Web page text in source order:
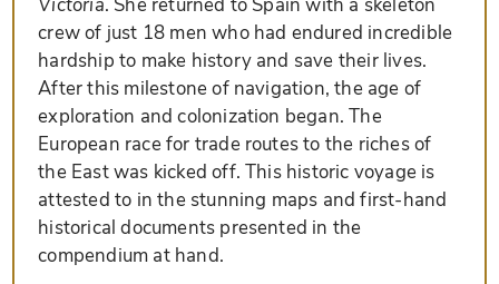
crew of just 18 men who had endured incredible
hardship to make history and save their lives.
After this milestone of navigation, the age of
exploration and colonization began. The
European race for trade routes to the riches of
the East was kicked off. This historic voyage is
attested to in the stunning maps and first-hand
historical documents presented in the
compendium at hand.